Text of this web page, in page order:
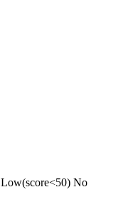
Low(score<50) No